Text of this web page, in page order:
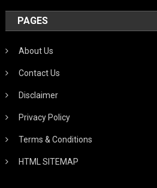
PAGES
About Us
Contact Us
Disclaimer
Privacy Policy
Terms & Conditions
HTML SITEMAP